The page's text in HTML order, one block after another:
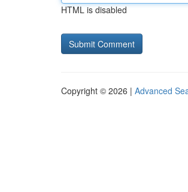
HTML is disabled
Copyright © 2026 | Advanced